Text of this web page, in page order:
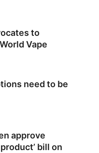
to
Vape
need to be
approve
bill on